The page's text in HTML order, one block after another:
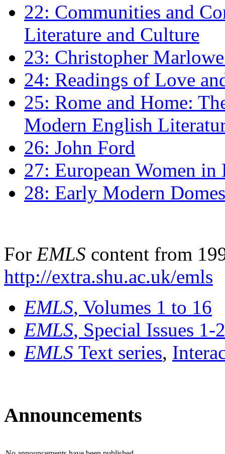
22: Communities and
Literature and Culture
23: Christopher
24: Readings of Love
25: Rome and Home:
Modern English
26: John Ford
27: European Women
28: Early Modern
For EMLS content from
http://extra.shu.ac.uk/emls
EMLS, Volumes 1 to 16
EMLS, Special Issues 1-
EMLS Text series,
Announcements